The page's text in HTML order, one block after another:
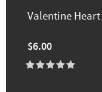
Valentine
$6.00